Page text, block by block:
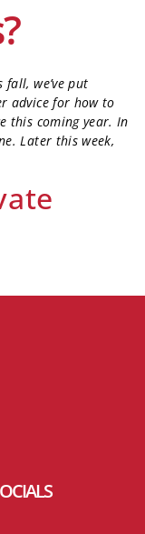
we’ve put
advice for how to
this coming year. In
Later this week,